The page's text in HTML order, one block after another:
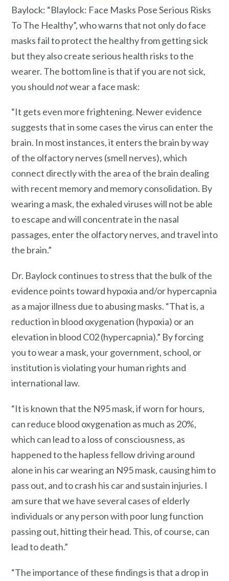
Baylock: “Blaylock: Face Masks Pose Serious Risks
To The Healthy”, who warns that not only do face
masks fail to protect the healthy from getting sick
but they also create serious health risks to the
wearer. The bottom line is that if you are not sick,
you shouldnotwear a face mask:
“It gets even more frightening. Newer evidence
suggests that in some cases the virus can enter the
brain. In most instances, it enters the brain by way
of the olfactory nerves (smell nerves), which
connect directly with the area of the brain dealing
with recent memory and memory consolidation. By
wearing a mask, the exhaled viruses will not be able
to escape and will concentrate in the nasal
passages, enter the olfactory nerves, and travel into
the brain.”
Dr. Baylock continues to stress that the bulk of the
evidence points toward hypoxia and/or hypercapnia
as a major illness due to abusing masks. “That is, a
reduction in blood oxygenation (hypoxia) or an
elevation in blood C02 (hypercapnia).” By forcing
you to wear a mask, your government, school, or
institution is violating your human rights and
international law.
“It is known that the N95 mask, if worn for hours,
can reduce blood oxygenation as much as 20%,
which can lead to a loss of consciousness, as
happened to the hapless fellow driving around
alone in his car wearing an N95 mask, causing him to
pass out, and to crash his car and sustain injuries. I
am sure that we have several cases of elderly
individuals or any person with poor lung function
passing out, hitting their head. This, of course, can
lead to death.”
“The importance of these findings is that a drop in